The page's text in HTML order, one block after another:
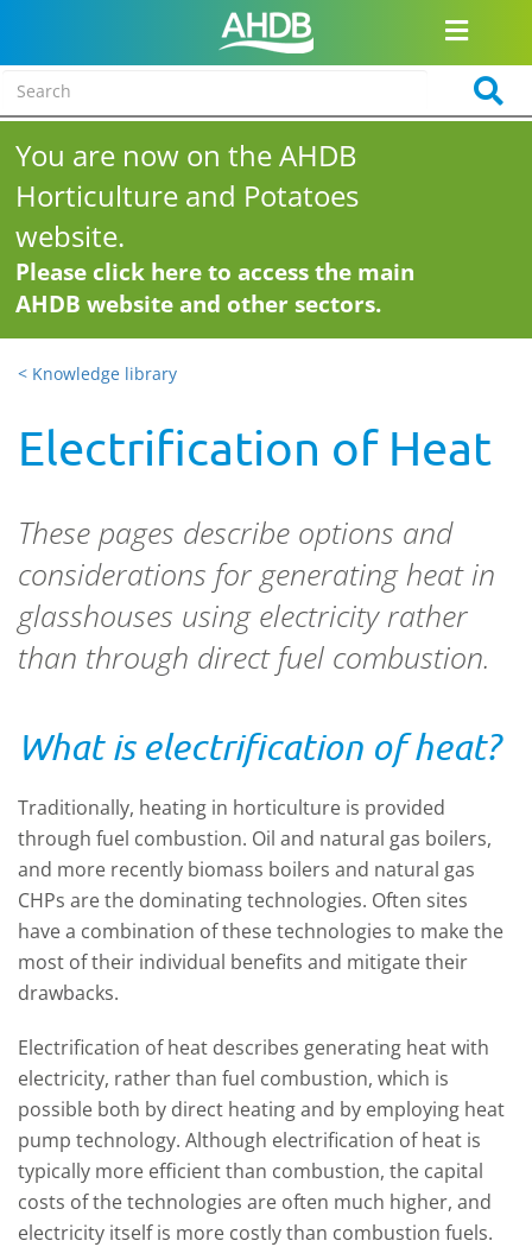
You are now on the AHDB
Horticulture and Potatoes
website.
Please click here to access the main
AHDB website and other sectors.
< Knowledge library
Electrification of Heat
These pages describe options and
considerations for generating heat in
glasshouses using electricity rather
than through direct fuel combustion.
What is electrification of heat?
Traditionally, heating in horticulture is provided
through fuel combustion. Oil and natural gas boilers,
and more recently biomass boilers and natural gas
CHPs are the dominating technologies. Often sites
have a combination of these technologies to make the
most of their individual benefits and mitigate their
drawbacks.
Electrification of heat describes generating heat with
electricity, rather than fuel combustion, which is
possible both by direct heating and by employing heat
pump technology. Although electrification of heat is
typically more efficient than combustion, the capital
costs of the technologies are often much higher, and
electricity itself is more costly than combustion fuels.